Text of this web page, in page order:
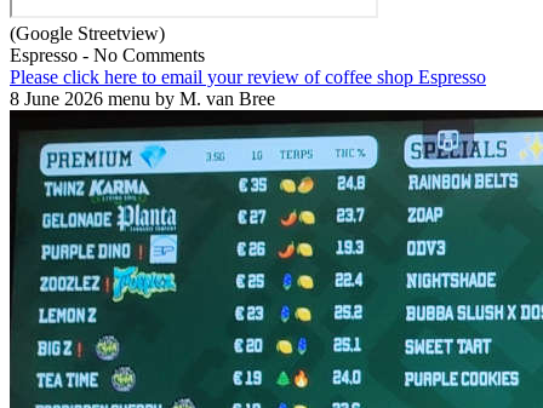
(Google Streetview)
Espresso - No Comments
Please click here to email your review of coffee shop Espresso
8 June 2026 menu by M. van Bree